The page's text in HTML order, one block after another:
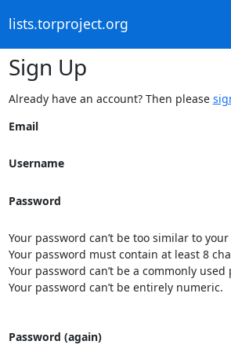
lists.torproject.org
Sign Up
Already have an account? Then please
Email
Username
Password
Your password can’t be too similar to
Your password must contain at least 8
Your password can’t be a commonly used
Your password can’t be entirely numeric.
Password (again)